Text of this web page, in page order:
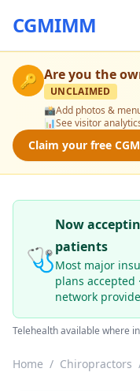
CGMIMM
🔑 Are you the
UNCLAIMED
📸Add photos &
📊See visitor
Claim your free
🩺
Now
patients
Most major
plans accepted
network
Telehealth available where
Home / Chiropractors